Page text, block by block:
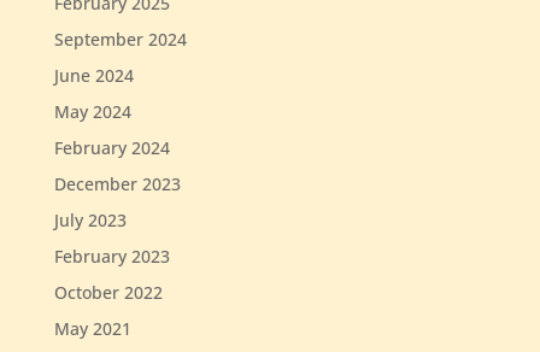
September 2024
June 2024
May 2024
February 2024
December 2023
July 2023
February 2023
October 2022
May 2021